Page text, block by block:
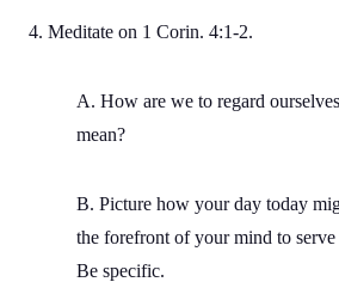
4. Meditate on 1 Corin. 4:1-2.
A. How are we to regard
mean?
B. Picture how your day today
the forefront of your mind to
Be specific.